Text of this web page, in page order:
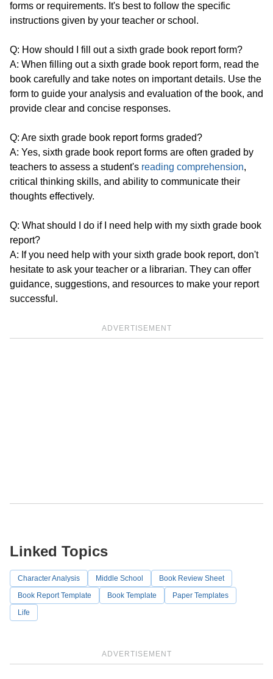
forms or requirements. It's best to follow the specific
instructions given by your teacher or school.
Q: How should I fill out a sixth grade book report form?
A: When filling out a sixth grade book report form, read the
book carefully and take notes on important details. Use the
form to guide your analysis and evaluation of the book, and
provide clear and concise responses.
Q: Are sixth grade book report forms graded?
A: Yes, sixth grade book report forms are often graded by
teachers to assess a student's reading comprehension,
critical thinking skills, and ability to communicate their
thoughts effectively.
Q: What should I do if I need help with my sixth grade book
report?
A: If you need help with your sixth grade book report, don't
hesitate to ask your teacher or a librarian. They can offer
guidance, suggestions, and resources to make your report
successful.
ADVERTISEMENT
ADVERTISEMENT
Linked Topics
Character Analysis Middle School
Book Review Sheet
Book Report Template
Book Template
Paper Templates
Life